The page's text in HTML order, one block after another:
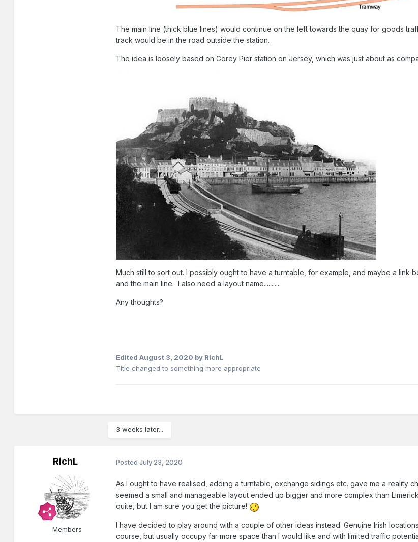
The main line (thick blue lines) would continue on the left towards the quay for goods
track would be in the road outside the station.
The idea is loosely based on Gorey Pier station on Jersey, which was just about as
Much still to sort out. I possibly ought to have a turntable, for example, and maybe a link
and the main line. I also need a layout name...........
Any thoughts?
EditedAugust 3, 2020 by RichL
Title changed to something more appropriate
3 weeks later...
RichL
Members
PostedJuly 23, 2020
As I ought to have realised, adding a turntable, exchange sidings etc. gave me a reality
seemed a small and manageable layout ended up bigger and more complex than
quite, but I am sure you get the picture!
I have decided to play around with a couple of other ideas instead. Genuine Irish
course, but usually occupy far more space than I would like and with limited traffic